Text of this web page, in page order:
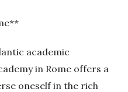
academic
in Rome offers a
oneself in the rich